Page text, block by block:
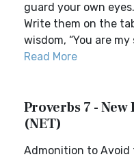
guard your own
Write them on the
wisdom, “You are my
Read More
Proverbs 7 -
(NET)
Admonition to Avoid